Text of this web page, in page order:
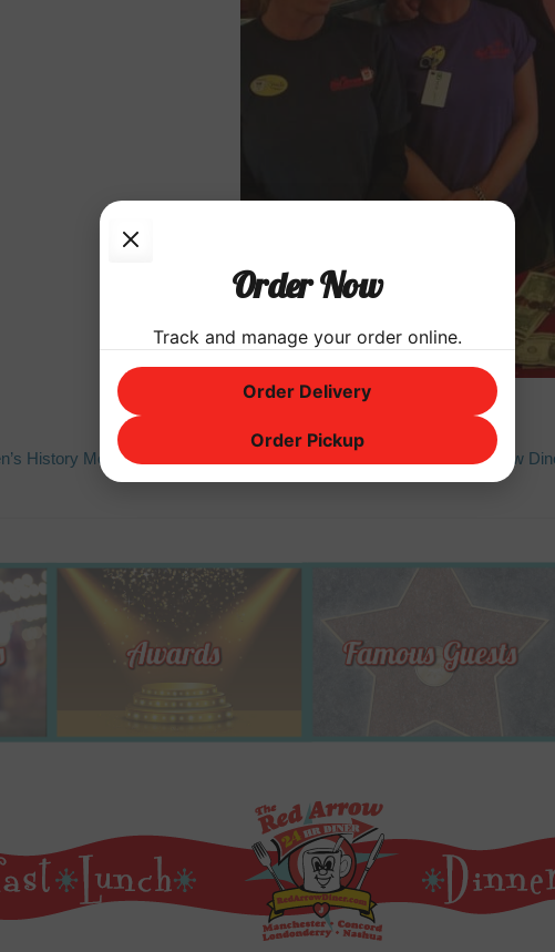
History Month
post:
Red Arrow
Order Now
Track and manage your order online.
Order Delivery
Order Pickup